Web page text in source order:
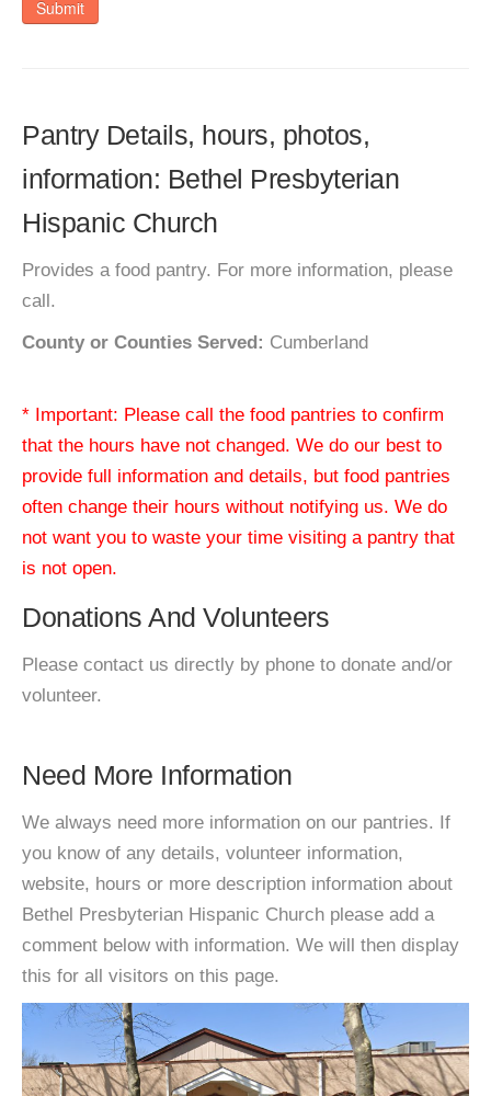
Submit
Pantry Details, hours, photos,
information: Bethel Presbyterian
Hispanic Church
Provides a food pantry. For more information, please
call.
County or Counties Served: Cumberland
* Important: Please call the food pantries to confirm
that the hours have not changed. We do our best to
provide full information and details, but food pantries
often change their hours without notifying us. We do
not want you to waste your time visiting a pantry that
is not open.
Donations And Volunteers
Please contact us directly by phone to donate and/or
volunteer.
Need More Information
We always need more information on our pantries. If
you know of any details, volunteer information,
website, hours or more description information about
Bethel Presbyterian Hispanic Church please add a
comment below with information. We will then display
this for all visitors on this page.